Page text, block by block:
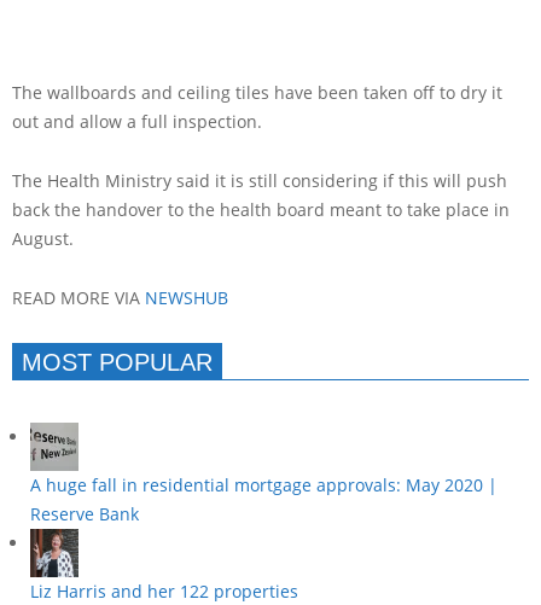
The wallboards and ceiling tiles have been taken off to dry it
out and allow a full inspection.
The Health Ministry said it is still considering if this will push
back the handover to the health board meant to take place in
August.
READ MORE VIA NEWSHUB
MOST POPULAR
A huge fall in residential mortgage approvals: May 2020 |
Reserve Bank
Liz Harris and her 122 properties